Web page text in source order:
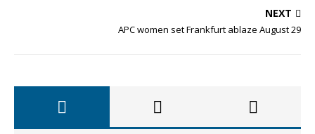
NEXT
APC women set Frankfurt ablaze August 29